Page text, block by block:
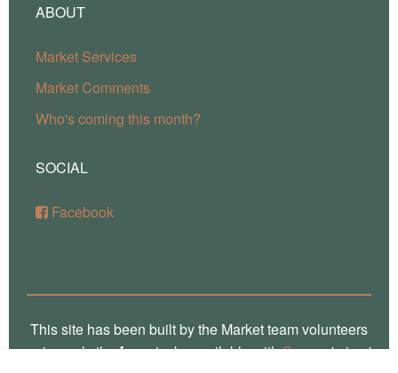
ABOUT
Market Services
Market Comments
Who's coming this month?
SOCIAL
Facebook
This site has been built by the Market team volunteers
using only thefreestacks available withSource'micro'